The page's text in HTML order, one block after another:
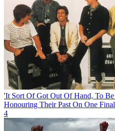
'It Sort Of Got Out Of Hand, To
Honouring Their Past On One
4